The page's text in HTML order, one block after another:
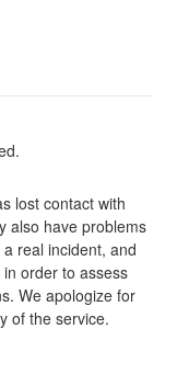
lost contact with
also have problems
real incident, and
order to assess
We apologize for
of the service.